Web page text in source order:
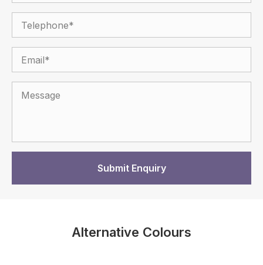
Alternative Colours